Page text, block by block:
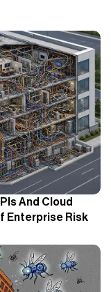
And Cloud
Enterprise Risk